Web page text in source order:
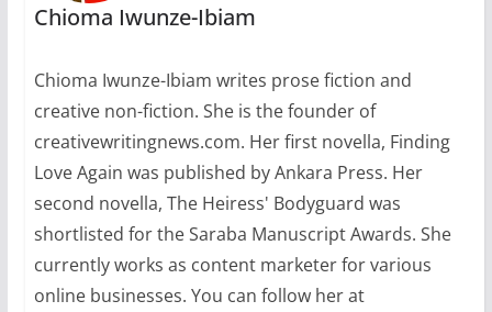
Chioma Iwunze-Ibiam
Chioma Iwunze-Ibiam writes prose fiction and
creative non-fiction. She is the founder of
creativewritingnews.com. Her first novella, Finding
Love Again was published by Ankara Press. Her
second novella, The Heiress' Bodyguard was
shortlisted for the Saraba Manuscript Awards. She
currently works as content marketer for various
online businesses. You can follow her at